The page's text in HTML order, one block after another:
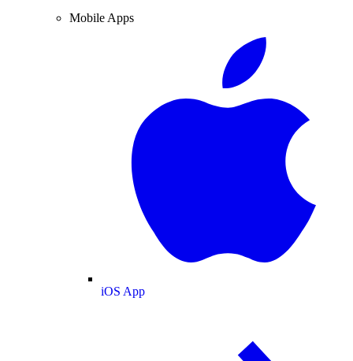
Mobile Apps
iOS App